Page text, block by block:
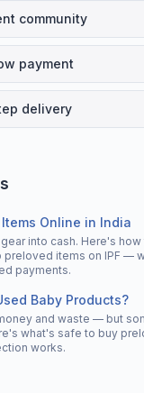
community
payment
delivery
Online in India
into cash. Here's
preloved items on IPF —
payments.
Baby Products?
and waste — but
what's safe to buy
works.